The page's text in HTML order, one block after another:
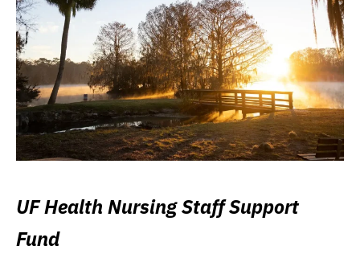
UF Health Nursing Staff Support
Fund